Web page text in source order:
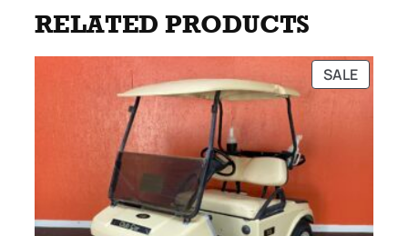
RELATED PRODUCTS
SALE
ON